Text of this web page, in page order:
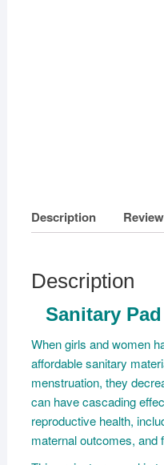
Description
Description
Sanitary
When girls and women
affordable sanitary
menstruation, they
can have cascading
reproductive health,
maternal outcomes, and